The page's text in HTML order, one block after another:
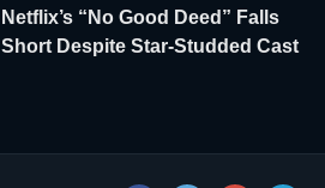
Netflix’s “No Good Deed” Falls
Short Despite Star-Studded Cast